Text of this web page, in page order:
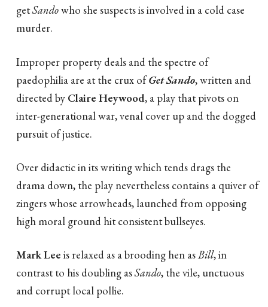
getSandowho she suspects is involved in a cold case
murder.
Improper property deals and the spectre of
paedophilia are at the crux ofGet Sando, written and
directed by Claire Heywood, a play that pivots on
inter-generational war, venal cover up and the dogged
pursuit of justice.
Over didactic in its writing which tends drags the
drama down, the play nevertheless contains a quiver of
zingers whose arrowheads, launched from opposing
high moral ground hit consistent bullseyes.
Mark Lee is relaxed as a brooding hen asBill, in
contrast to his doubling asSando, the vile, unctuous
and corrupt local pollie.